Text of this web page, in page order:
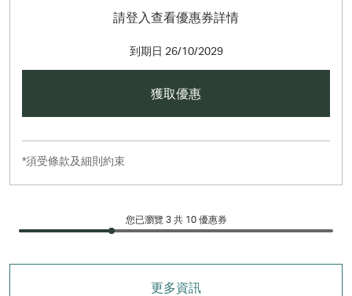
請登入查看優惠券詳情
到期日 26/10/2029
獲取優惠
*須受條款及細則約束
您已瀏覽 3 共 10優惠券
更多資訊